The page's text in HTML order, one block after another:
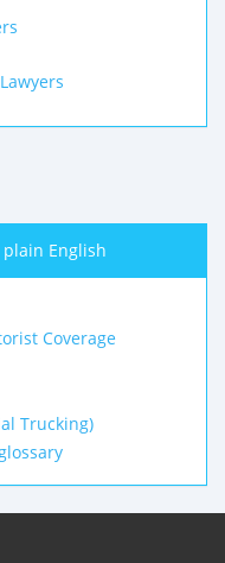
English
Coverage
Trucking)